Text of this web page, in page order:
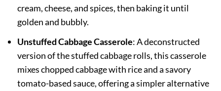
cream, cheese, and spices, then baking it until
golden and bubbly.
Unstuffed Cabbage Casserole: A deconstructed
version of the stuffed cabbage rolls, this casserole
mixes chopped cabbage with rice and a savory
tomato-based sauce, offering a simpler alternative